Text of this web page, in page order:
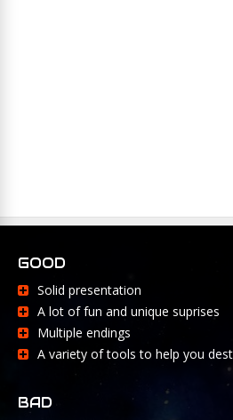
GOOD
Solid presentation
A lot of fun and unique suprises
Multiple endings
A variety of tools to help you
BAD